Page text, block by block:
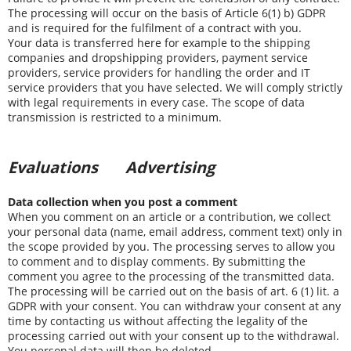
The processing will occur on the basis of Article 6(1) b) GDPR
and is required for the fulfilment of a contract with you.
Your data is transferred here for example to the shipping
companies and dropshipping providers, payment service
providers, service providers for handling the order and IT
service providers that you have selected. We will comply strictly
with legal requirements in every case. The scope of data
transmission is restricted to a minimum.
Evaluations Advertising
Data collection when you post a comment
When you comment on an article or a contribution, we collect
your personal data (name, email address, comment text) only in
the scope provided by you. The processing serves to allow you
to comment and to display comments. By submitting the
comment you agree to the processing of the transmitted data.
The processing will be carried out on the basis of art. 6 (1) lit. a
GDPR with your consent. You can withdraw your consent at any
time by contacting us without affecting the legality of the
processing carried out with your consent up to the withdrawal.